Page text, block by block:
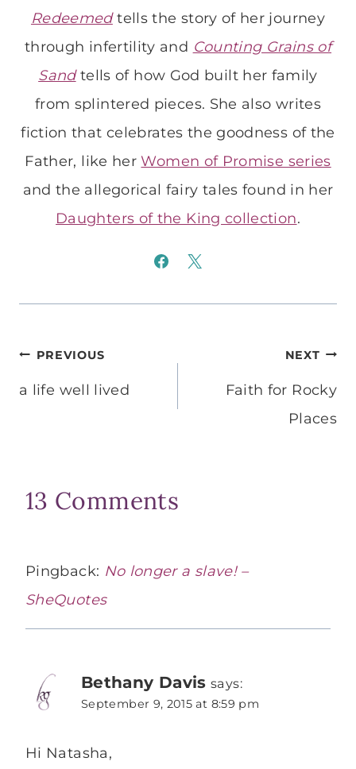
Redeemedtells the story of her journey
through infertility and Counting Grains of
Sandtells of how God built her family
from splintered pieces. She also writes
fiction that celebrates the goodness of the
Father, like herWomen of Promise series
and the allegorical fairy tales found in her
Daughters of the King collection.
Post
navigation
PREVIOUS
a life well lived
NEXT
Faith for Rocky
Places
13 Comments
Pingback: No longer a slave! –
SheQuotes
Bethany Davis says:
September 9, 2015 at 8:59 pm
Hi Natasha,